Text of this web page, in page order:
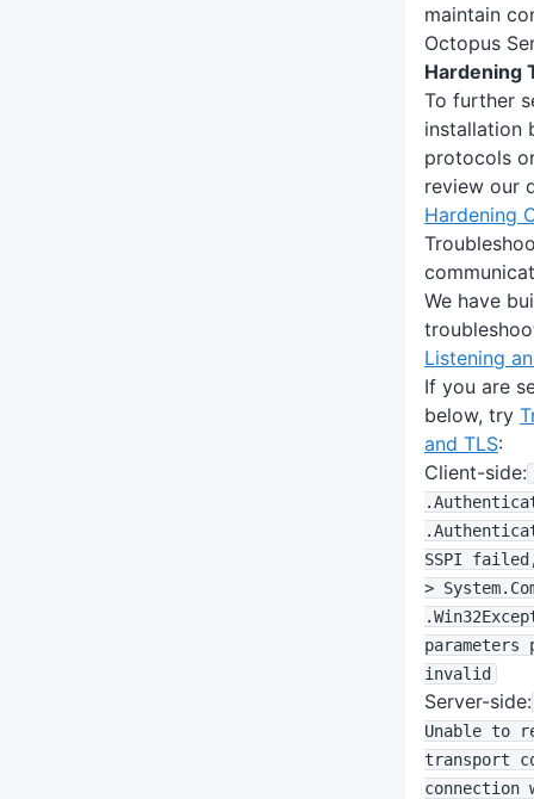
maintain
Octopus
Hardening
To further
installation
protocols
review our
Hardening
We have
Listening
If you are
below, try
and TLS:
Client-side:
SSPI
> System
invalid
Server-side:
Unable to
transport
connection